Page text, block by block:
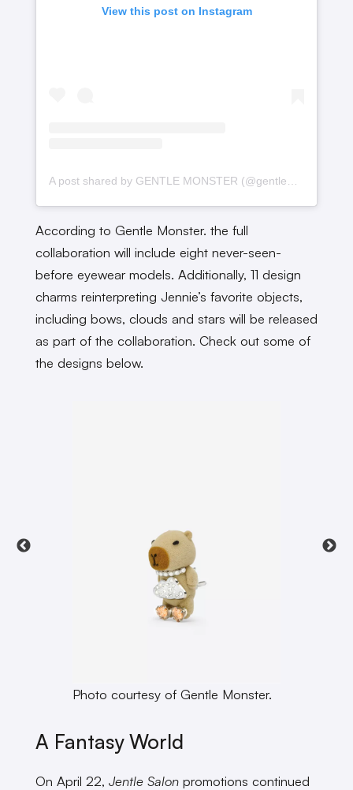
View this post on Instagram
A post shared by GENTLE MONSTER (@gentlemonster)
According to Gentle Monster. the full
collaboration will include eight never-seen-
before eyewear models. Additionally, 11 design
charms reinterpreting Jennie’s favorite objects,
including bows, clouds and stars will be released
as part of the collaboration. Check out some of
the designs below.
Photo courtesy of Gentle Monster.
A Fantasy World
On April 22, Jentle Salonpromotions continued